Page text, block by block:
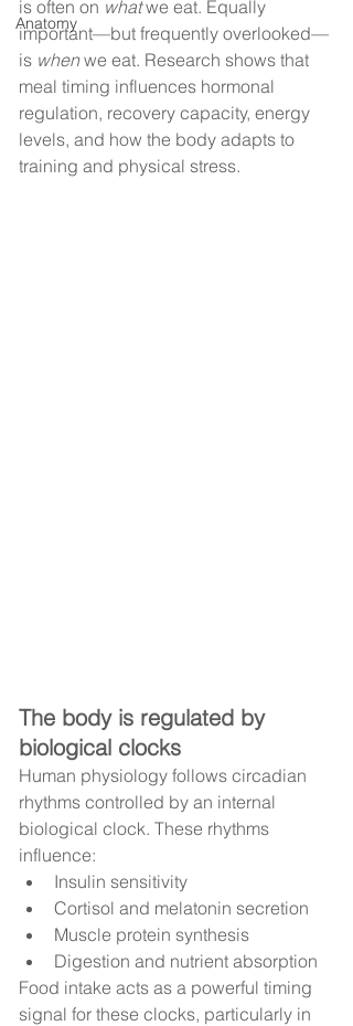
Anatomy
is often on what we eat. Equally
important—but frequently overlooked—
is when we eat. Research shows that
meal timing influences hormonal
regulation, recovery capacity, energy
levels, and how the body adapts to
training and physical stress.
The body is regulated by
biological clocks
Human physiology follows circadian
rhythms controlled by an internal
biological clock. These rhythms
influence:
Insulin sensitivity
Cortisol and melatonin secretion
Muscle protein synthesis
Digestion and nutrient absorption
Food intake acts as a powerful timing
signal for these clocks, particularly in